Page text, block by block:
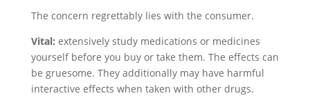
The concern regrettably lies with the consumer.
Vital: extensively study medications or medicines
yourself before you buy or take them. The effects can
be gruesome. They additionally may have harmful
interactive effects when taken with other drugs.